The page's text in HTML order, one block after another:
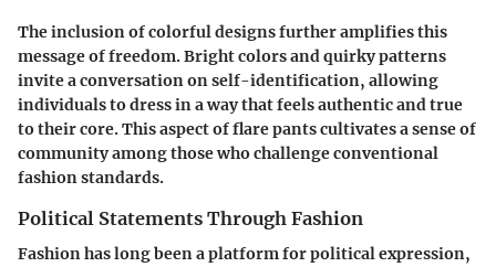
The inclusion of colorful designs further amplifies this
message of freedom. Bright colors and quirky patterns
invite a conversation on self-identification, allowing
individuals to dress in a way that feels authentic and true
to their core. This aspect of flare pants cultivates a sense of
community among those who challenge conventional
fashion standards.
Political Statements Through Fashion
Fashion has long been a platform for political expression,